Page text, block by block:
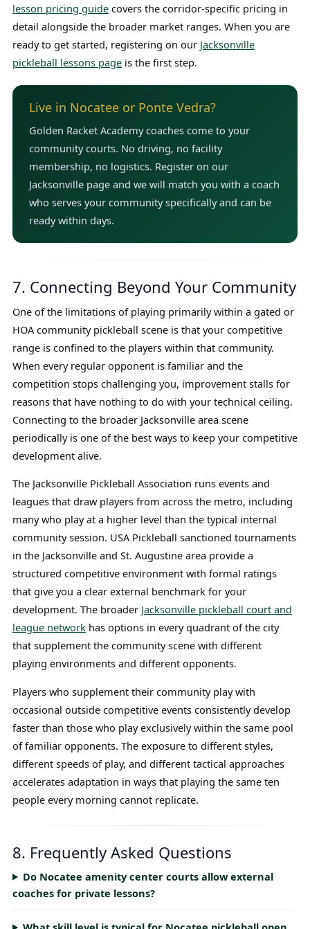
lesson pricing guidecovers the corridor-specific pricing in
detail alongside the broader market ranges. When you are
ready to get started, registering on our Jacksonville
pickleball lessons pageis the first step.
Live in Nocatee or Ponte Vedra?
Golden Racket Academy coaches come to your
community courts. No driving, no facility
membership, no logistics. Register on our
Jacksonville page and we will match you with a coach
who serves your community specifically and can be
ready within days.
7. Connecting Beyond Your Community
One of the limitations of playing primarily within a gated or
HOA community pickleball scene is that your competitive
range is confined to the players within that community.
When every regular opponent is familiar and the
competition stops challenging you, improvement stalls for
reasons that have nothing to do with your technical ceiling.
Connecting to the broader Jacksonville area scene
periodically is one of the best ways to keep your competitive
development alive.
The Jacksonville Pickleball Association runs events and
leagues that draw players from across the metro, including
many who play at a higher level than the typical internal
community session. USA Pickleball sanctioned tournaments
in the Jacksonville and St. Augustine area provide a
structured competitive environment with formal ratings
that give you a clear external benchmark for your
development. The broader Jacksonville pickleball court and
league networkhas options in every quadrant of the city
that supplement the community scene with different
playing environments and different opponents.
Players who supplement their community play with
occasional outside competitive events consistently develop
faster than those who play exclusively within the same pool
of familiar opponents. The exposure to different styles,
different speeds of play, and different tactical approaches
accelerates adaptation in ways that playing the same ten
people every morning cannot replicate.
8. Frequently Asked Questions
Do Nocatee amenity center courts allow external
coaches for private lessons?